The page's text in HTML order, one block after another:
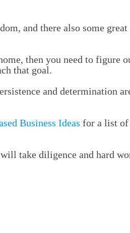
and there also some great
then you need to figure
that goal.
and determination
Business Ideas for a list of
take diligence and hard